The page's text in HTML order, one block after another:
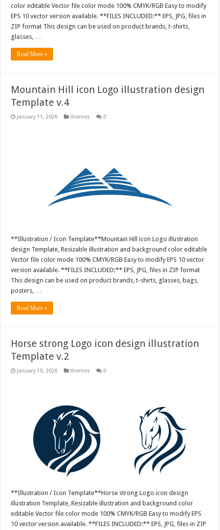
color editable Vector file color mode 100% CMYK/RGB Easy to modify
EPS 10 vector version available. **FILES INCLUDED:** EPS, JPG, files in
ZIP format This design can be used on product brands, t-shirts,
glasses, …
Read More »
Mountain Hill icon Logo illustration design
Template v.4
January 11, 2026 themes 0
**Illustration / Icon Template**Mountain Hill icon Logo illustration
design Template, Resizable illustration and background color editable
Vector file color mode 100% CMYK/RGB Easy to modify EPS 10 vector
version available. **FILES INCLUDED:** EPS, JPG, files in ZIP format
This design can be used on product brands, t-shirts, glasses, bags,
posters, …
Read More »
Horse strong Logo icon design illustration
Template v.2
January 10, 2026 themes 0
**Illustration / Icon Template**Horse strong Logo icon design
illustration Template, Resizable illustration and background color
editable Vector file color mode 100% CMYK/RGB Easy to modify EPS
10 vector version available. **FILES INCLUDED:** EPS, JPG, files in ZIP